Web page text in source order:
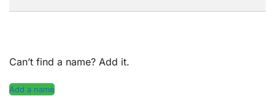
Can’t find a name? Add it.
Add a name